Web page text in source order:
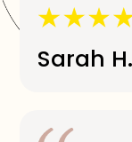
Sarah H.